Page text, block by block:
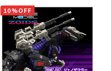
10%OFF